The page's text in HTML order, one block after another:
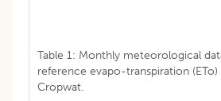
Table 1: Monthly meteorological
reference evapo-transpiration (ETo)
Cropwat.